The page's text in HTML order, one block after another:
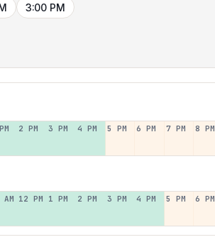
3:00 PM
2 PM 3 PM 4 PM 5 PM 6 PM 7 PM 8 PM
12 PM 1 PM 2 PM 3 PM 4 PM 5 PM 6 PM